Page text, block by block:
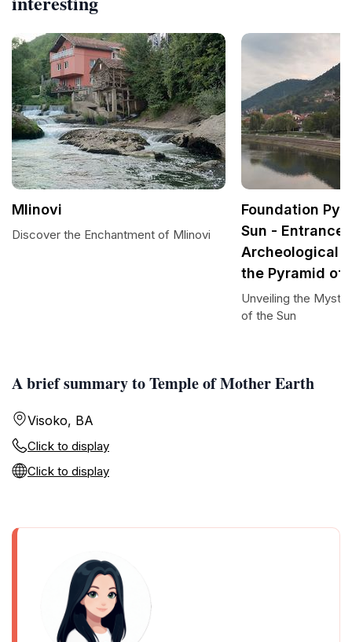
A brief summary to Temple of Mother Earth
Visoko, BA
Click to display
Click to display
Mlinovi
Discover the Enchantment of Mlinovi
Foundation
Sun - Entrance
Archeological
the Pyramid of
Unveiling the
of the Sun